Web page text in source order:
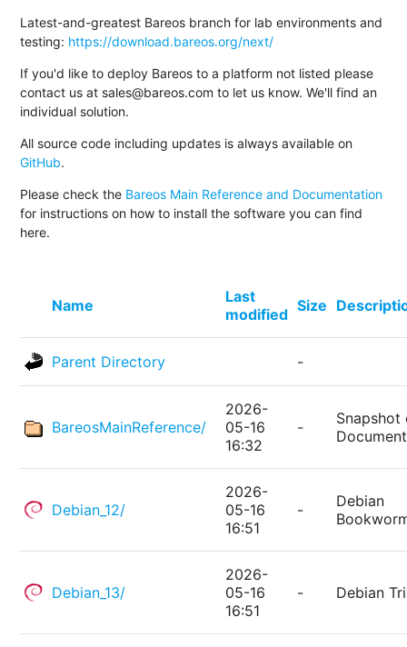
Latest-and-greatest Bareos branch for lab environments and
testing: https://download.bareos.org/next/
If you'd like to deploy Bareos to a platform not listed please
contact us at sales@bareos.com to let us know. We'll find an
individual solution.
All source code including updates is always available on
GitHub.
Please check the Bareos Main Reference and Documentation
for instructions on how to install the software you can find
here.
Name
Last
modified Size
Parent Directory -
BareosMainReference/
2026-
05-16
16:32
-
Snapshot
Debian_12/
2026-
05-16
16:51
-
Debian
Debian_13/
2026-
05-16
16:51
- Debian